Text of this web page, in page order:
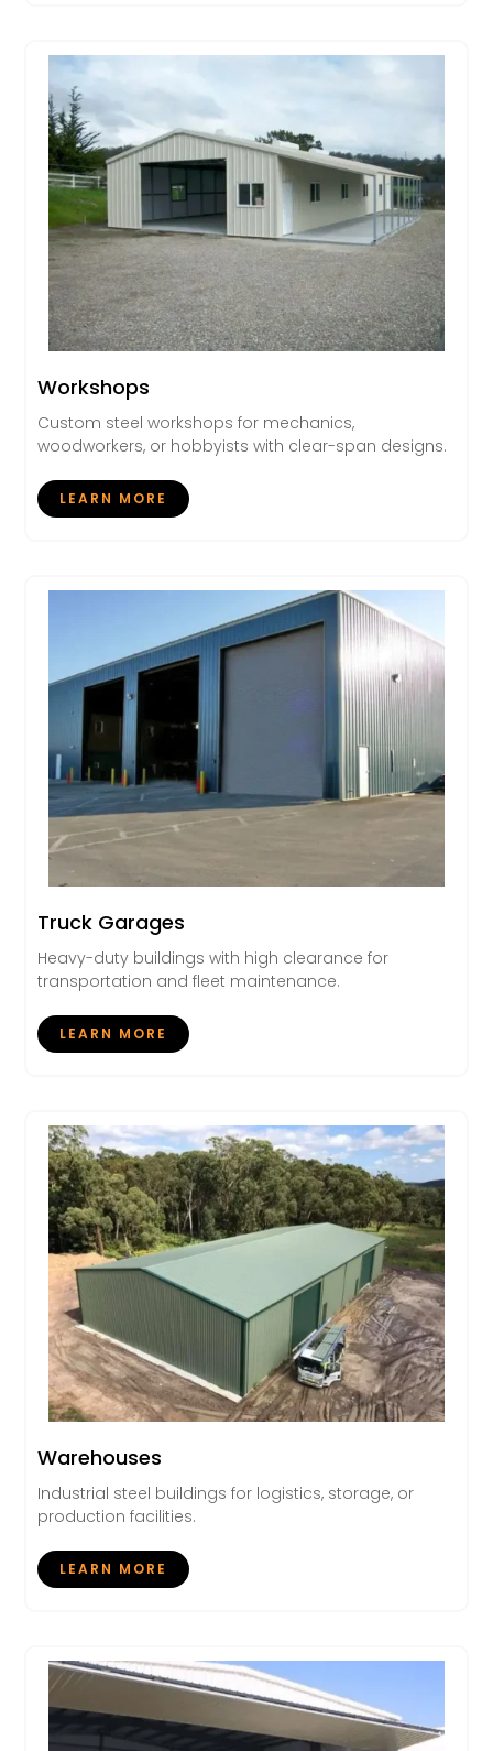
Workshops
Custom steel workshops for mechanics,
woodworkers, or hobbyists with clear-span designs.
LEARN MORE
Truck Garages
Heavy-duty buildings with high clearance for
transportation and fleet maintenance.
LEARN MORE
Warehouses
Industrial steel buildings for logistics, storage, or
production facilities.
LEARN MORE